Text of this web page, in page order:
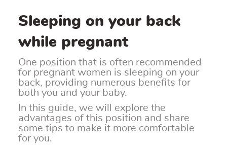
Sleeping on your back
while pregnant
One position that is often recommended
for pregnant women is sleeping on your
back, providing numerous benefits for
both you and your baby.
In this guide, we will explore the
advantages of this position and share
some tips to make it more comfortable
for you.